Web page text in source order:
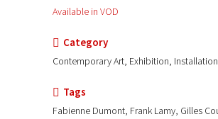
Available in VOD
Category
Contemporary Art, Exhibition,
Tags
Fabienne Dumont, Frank Lamy, Gilles